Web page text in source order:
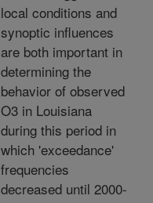
local conditions and
synoptic influences
are both important in
determining the
behavior of observed
O3 in Louisiana
during this period in
which 'exceedance'
frequencies
decreased until 2000-